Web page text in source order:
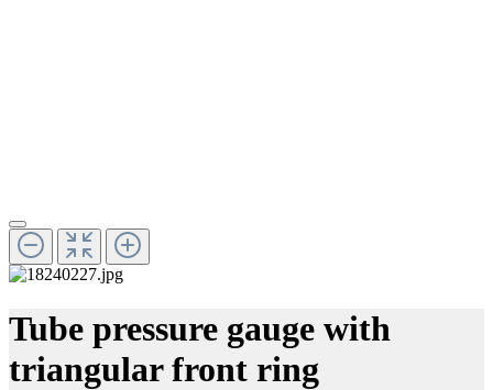
Tube pressure gauge with
triangular front ring